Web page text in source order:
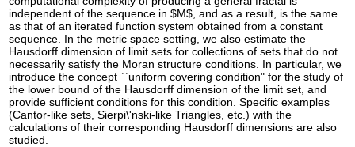
independent of the sequence in $M$, and as a result, is the same
as that of an iterated function system obtained from a constant
sequence. In the metric space setting, we also estimate the
Hausdorff dimension of limit sets for collections of sets that do not
necessarily satisfy the Moran structure conditions. In particular, we
introduce the concept ``uniform covering condition" for the study of
the lower bound of the Hausdorff dimension of the limit set, and
provide sufficient conditions for this condition. Specific examples
(Cantor-like sets, Sierpi\'nski-like Triangles, etc.) with the
calculations of their corresponding Hausdorff dimensions are also
studied.